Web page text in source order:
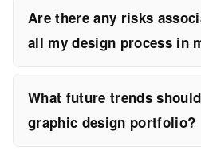
Are there any risks
all my design process in
What future trends
graphic design portfolio?